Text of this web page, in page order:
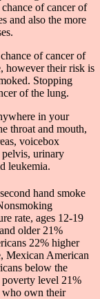
of cancer of
and also the more
of cancer of
however their risk is
Stopping
of the lung.
in your
throat and mouth,
voicebox
urinary
leukemia.